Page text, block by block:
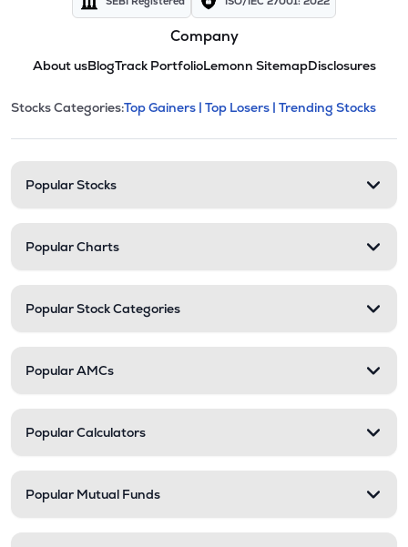
Company
About usBlogTrack PortfolioLemonn SitemapDisclosures
Stock categories and
This section contains expandable
Stocks Categories:Top Gainers | Top Losers | Trending Stocks
Popular Stocks
Popular Charts
Popular Stock Categories
Popular AMCs
Popular Calculators
Popular Mutual Funds